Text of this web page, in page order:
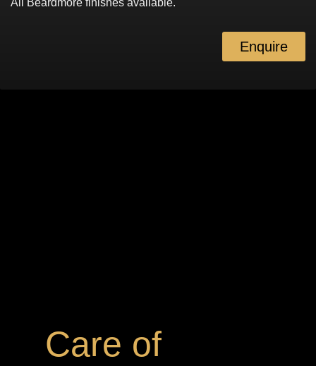
All Beardmore finishes available.
Enquire
Care of